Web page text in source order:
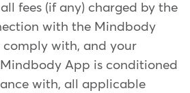
fees (if any) charged by the
with the Mindbody
comply with, and your
Mindbody App is conditioned
with, all applicable